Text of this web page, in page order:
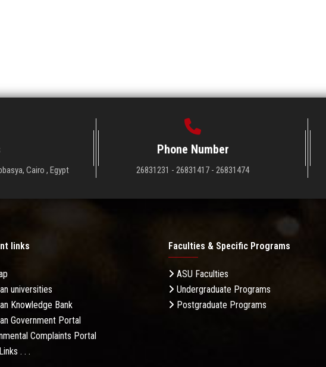
Cairo , Egypt
Phone Number
26831231 - 26831417 - 26831474
links
universities
Knowledge Bank
Government Portal
Complaints Portal
. . .
Faculties & Specific Programs
ASU Faculties
Undergraduate Programs
Postgraduate Programs